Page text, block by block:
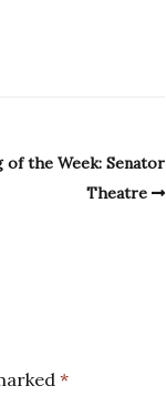
of the Week: Senator
Theatre
*